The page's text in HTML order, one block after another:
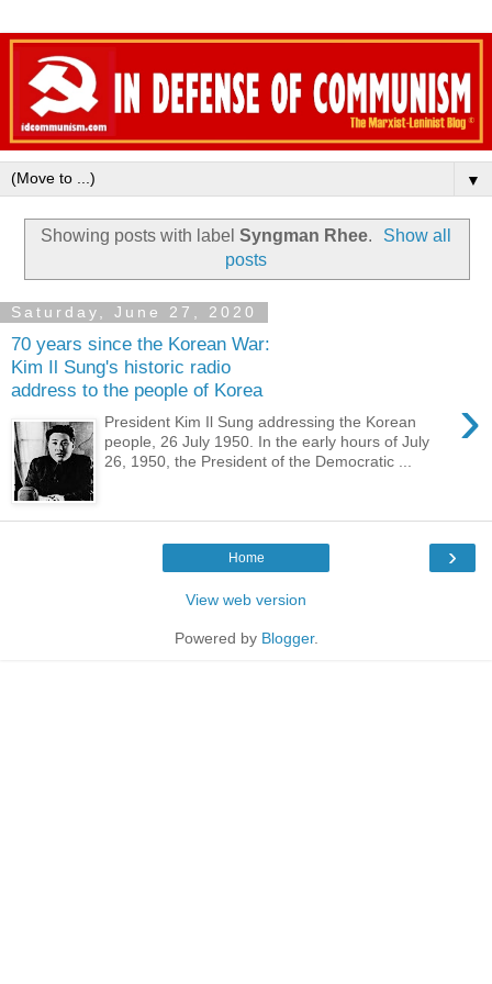
▼
Showing posts with label Syngman Rhee.
Show all
posts
Saturday, June 27, 2020
70 years since the Korean War:
Kim Il Sung's historic radio
address to the people of Korea
›
President Kim Il Sung addressing the Korean
people, 26 July 1950. In the early hours of July
26, 1950, the President of the Democratic ...
›
Home
View web version
Powered by Blogger.